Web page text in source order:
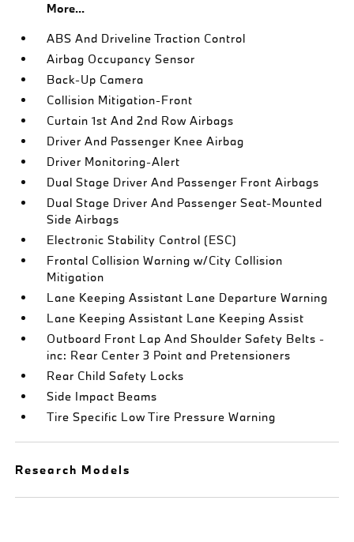
More...
ABS And Driveline Traction Control
Airbag Occupancy Sensor
Back-Up Camera
Collision Mitigation-Front
Curtain 1st And 2nd Row Airbags
Driver And Passenger Knee Airbag
Driver Monitoring-Alert
Dual Stage Driver And Passenger Front Airbags
Dual Stage Driver And Passenger Seat-Mounted
Side Airbags
Electronic Stability Control (ESC)
Frontal Collision Warning w/City Collision
Mitigation
Lane Keeping Assistant Lane Departure Warning
Lane Keeping Assistant Lane Keeping Assist
Outboard Front Lap And Shoulder Safety Belts -
inc: Rear Center 3 Point and Pretensioners
Rear Child Safety Locks
Side Impact Beams
Tire Specific Low Tire Pressure Warning
Research Models